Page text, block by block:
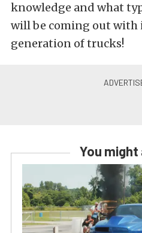
knowledge and what
will be coming out with
generation of trucks!
You might